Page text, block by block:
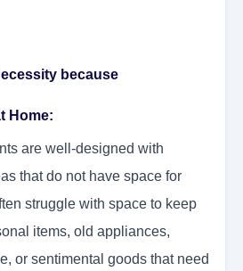
because
Home:
are well-designed with
that do not have space for
struggle with space to keep
items, old appliances,
or sentimental goods that need